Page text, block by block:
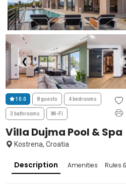
❮
10.0 8 guests 4 bedrooms
3 bathrooms Wi-Fi
Villa Dujma Pool & Spa
Kostrena, Croatia
Description Amenities Rules